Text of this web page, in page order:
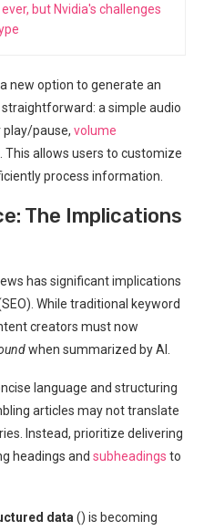
but Nvidia's challenges
new option to generate an
a simple audio
pause, volume
allows users to customize
process information.
The Implications
has significant implications
While traditional keyword
creators must now
when summarized by AI.
language and structuring
articles may not translate
Instead, prioritize delivering
headings and subheadings to
data () is becoming